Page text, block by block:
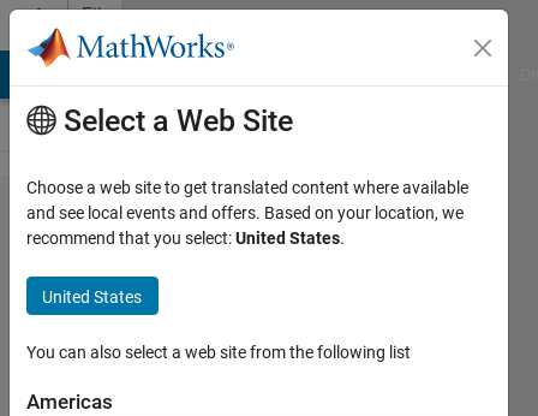
Skip to content
File
Exchange
Availability &
Unavailability
Carlo
Reliability analysis using IEEE 39
Select a Web Site
Choose a web site to get translated content where available
and see local events and offers. Based on your location, we
recommend that you select:United States.
United States
You can also select a web site from the following list
Americas